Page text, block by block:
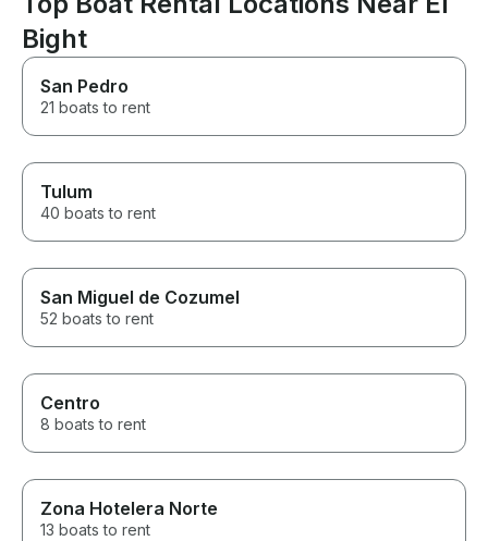
Bight
San Pedro
21 boats to rent
Tulum
40 boats to rent
San Miguel de Cozumel
52 boats to rent
Centro
8 boats to rent
Zona Hotelera Norte
13 boats to rent